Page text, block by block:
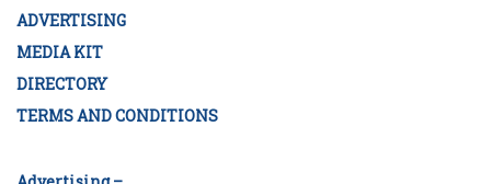
ADVERTISING
MEDIA KIT
DIRECTORY
TERMS AND CONDITIONS